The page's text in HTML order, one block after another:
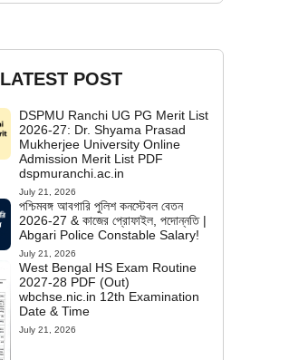
LATEST POST
DSPMU Ranchi UG PG Merit List
2026-27: Dr. Shyama Prasad
Mukherjee University Online
Admission Merit List PDF
dspmuranchi.ac.in
July 21, 2026
পশ্চিমবঙ্গ আবগারি পুলিশ কনস্টেবল বেতন
2026-27 & কাজের প্রোফাইল, পদোন্নতি |
Abgari Police Constable Salary!
July 21, 2026
West Bengal HS Exam Routine
2027-28 PDF (Out)
wbchse.nic.in 12th Examination
Date & Time
July 21, 2026